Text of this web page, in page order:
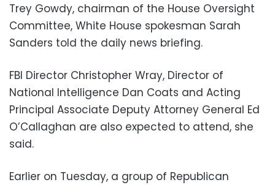
Trey Gowdy, chairman of the House Oversight
Committee, White House spokesman Sarah
Sanders told the daily news briefing.
FBI Director Christopher Wray, Director of
National Intelligence Dan Coats and Acting
Principal Associate Deputy Attorney General Ed
O’Callaghan are also expected to attend, she
said.
Earlier on Tuesday, a group of Republican